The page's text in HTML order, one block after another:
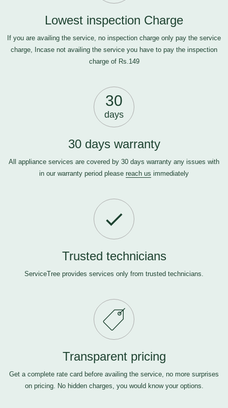
Lowest inspection Charge
If you are availing the service, no inspection charge only pay the service
charge, Incase not availing the service you have to pay the inspection
charge of Rs.149
30
days
30 days warranty
All appliance services are covered by 30 days warranty any issues with
in our warranty period please reach us immediately
Trusted technicians
ServiceTree provides services only from trusted technicians.
Transparent pricing
Get a complete rate card before availing the service, no more surprises
on pricing. No hidden charges, you would know your options.